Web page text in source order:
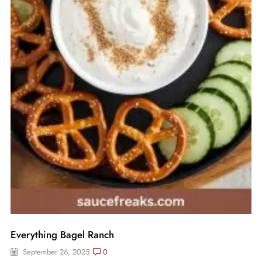
Everything Bagel Ranch
September 26, 2025 0